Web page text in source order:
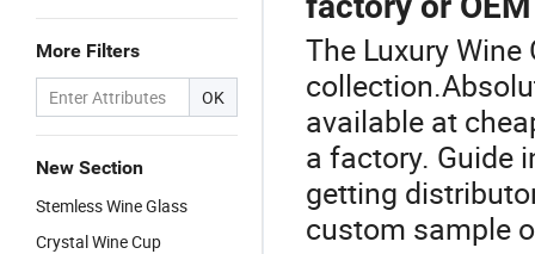
More Filters
OK
New Section
Stemless Wine Glass
Crystal Wine Cup
The Luxury
available at
a factory. Guide
getting
custom sample